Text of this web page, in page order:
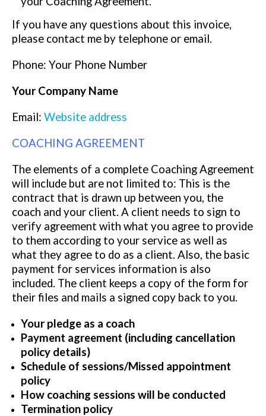
If you have any questions about this invoice,
please contact me by telephone or email.
Phone: Your Phone Number
Your Company Name
Email: Website address
COACHING AGREEMENT
The elements of a complete Coaching Agreement
will include but are not limited to: This is the
contract that is drawn up between you, the
coach and your client. A client needs to sign to
verify agreement with what you agree to provide
to them according to your service as well as
what they agree to do as a client. Also, the basic
payment for services information is also
included. The client keeps a copy of the form for
their files and mails a signed copy back to you.
Your pledge as a coach
Payment agreement (including cancellation
policy details)
Schedule of sessions/Missed appointment
policy
How coaching sessions will be conducted
Termination policy